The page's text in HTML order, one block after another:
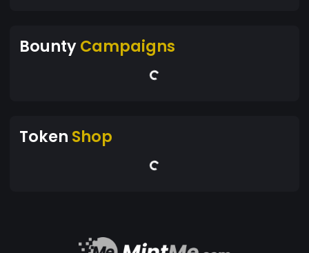
BountyCampaigns
Token Shop